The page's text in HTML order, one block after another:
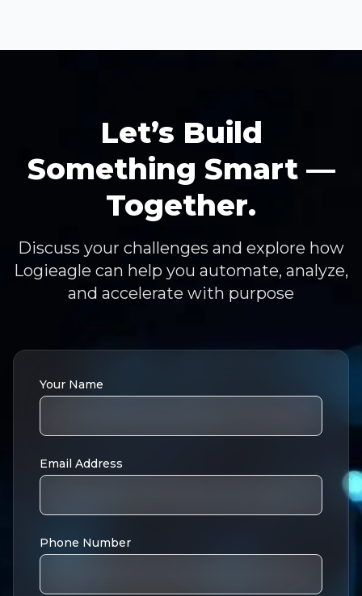
Let’s Build
Something Smart —
Together.
Discuss your challenges and explore how
Logieagle can help you automate, analyze,
and accelerate with purpose
Your Name
Email Address
Phone Number